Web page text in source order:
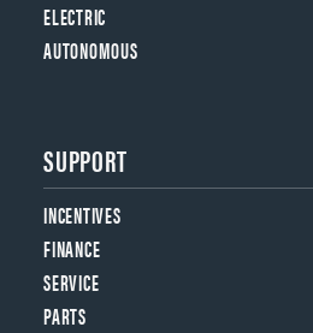
ELECTRIC
AUTONOMOUS
SUPPORT
INCENTIVES
FINANCE
SERVICE
PARTS